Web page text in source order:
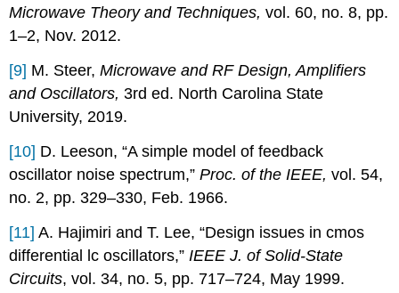
Microwave Theory and Techniques, vol. 60, no. 8, pp.
1–2, Nov. 2012.
[9] M. Steer,Microwave and RF Design, Amplifiers
and Oscillators, 3rd ed. North Carolina State
University, 2019.
[10] D. Leeson, “A simple model of feedback
oscillator noise spectrum,”Proc. of the IEEE, vol. 54,
no. 2, pp. 329–330, Feb. 1966.
[11] A. Hajimiri and T. Lee, “Design issues in cmos
differential lc oscillators,” IEEE J. of Solid-State
Circuits, vol. 34, no. 5, pp. 717–724, May 1999.